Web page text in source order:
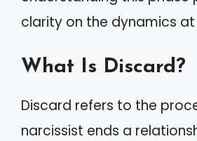
clarity on the dynamics at
What Is Discard?
Discard refers to the
narcissist ends a